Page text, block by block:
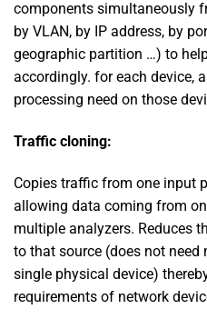
components simultaneously
by VLAN, by IP address, by
geographic partition …) to
accordingly. for each device,
processing need on those
Traffic cloning:
Copies traffic from one input
allowing data coming from
multiple analyzers. Reduces
to that source (does not need
single physical device)
requirements of network